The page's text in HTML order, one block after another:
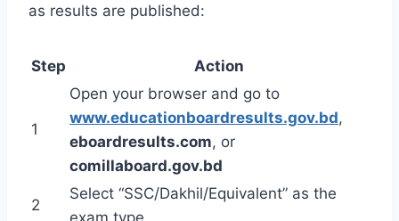
as results are published:
Step Action
1
Open your browser and go to
www.educationboardresults.gov.bd,
eboardresults.com, or
comillaboard.gov.bd
2
Select “SSC/Dakhil/Equivalent” as the
exam type